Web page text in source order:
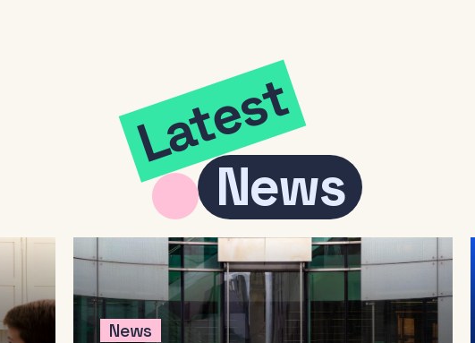
Latest
News
News
Radio and the audio
revolution
FAQs
Research
Training
Policy